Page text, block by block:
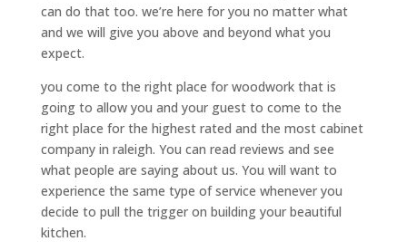
can do that too. we’re here for you no matter what
and we will give you above and beyond what you
expect.
you come to the right place for woodwork that is
going to allow you and your guest to come to the
right place for the highest rated and the most cabinet
company in raleigh. You can read reviews and see
what people are saying about us. You will want to
experience the same type of service whenever you
decide to pull the trigger on building your beautiful
kitchen.